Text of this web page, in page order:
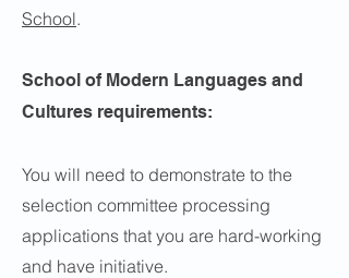
School.
School of Modern Languages and
Cultures requirements:
You will need to demonstrate to the
selection committee processing
applications that you are hard-working
and have initiative.